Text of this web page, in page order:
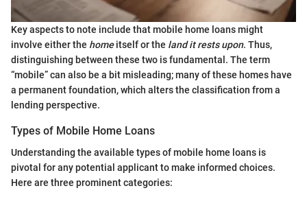
Key aspects to note include that mobile home loans might
involve either the homeitself or the land it rests upon. Thus,
distinguishing between these two is fundamental. The term
“mobile” can also be a bit misleading; many of these homes have
a permanent foundation, which alters the classification from a
lending perspective.
Types of Mobile Home Loans
Understanding the available types of mobile home loans is
pivotal for any potential applicant to make informed choices.
Here are three prominent categories: